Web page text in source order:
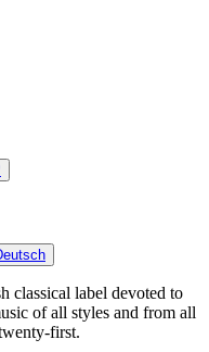
classical label devoted to
of all styles and from all
first.